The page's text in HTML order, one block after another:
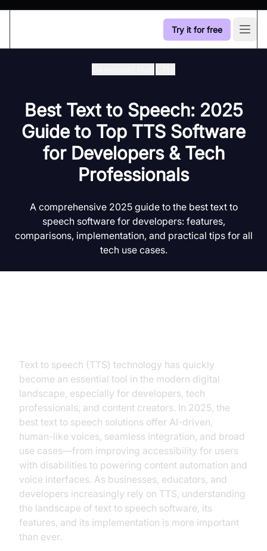
Try it for free
Best Text to Speech: 2025
Guide to Top TTS Software
for Developers & Tech
Professionals
A comprehensive 2025 guide to the best text to
speech software for developers: features,
comparisons, implementation, and practical tips for all
tech use cases.
Text to speech (TTS) technology has quickly
become an essential tool in the modern digital
landscape, especially for developers, tech
professionals, and content creators. In 2025, the
best text to speech solutions offer AI-driven,
human-like voices, seamless integration, and broad
use cases—from improving accessibility for users
with disabilities to powering content automation and
voice interfaces. As businesses, educators, and
developers increasingly rely on TTS, understanding
the landscape of text to speech software, its
features, and its implementation is more important
than ever.